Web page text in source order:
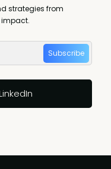
strategies from
impact.
Subscribe